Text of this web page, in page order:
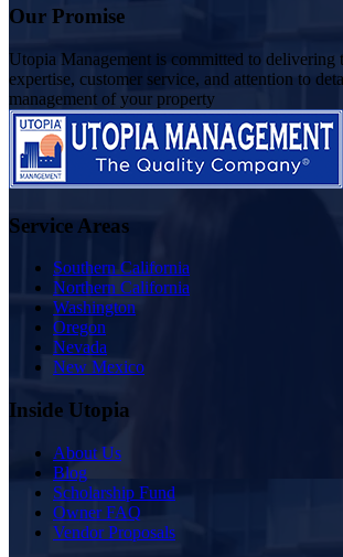
Our Promise
Utopia Management is committed to delivering
expertise, customer service, and attention to
management of your property
Service Areas
Southern California
Northern California
Washington
Oregon
Nevada
New Mexico
Inside Utopia
About Us
Blog
Scholarship Fund
Owner FAQ
Vendor Proposals